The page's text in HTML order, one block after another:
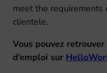
meet the
clientele.
Vous pouvez
d’emploi sur